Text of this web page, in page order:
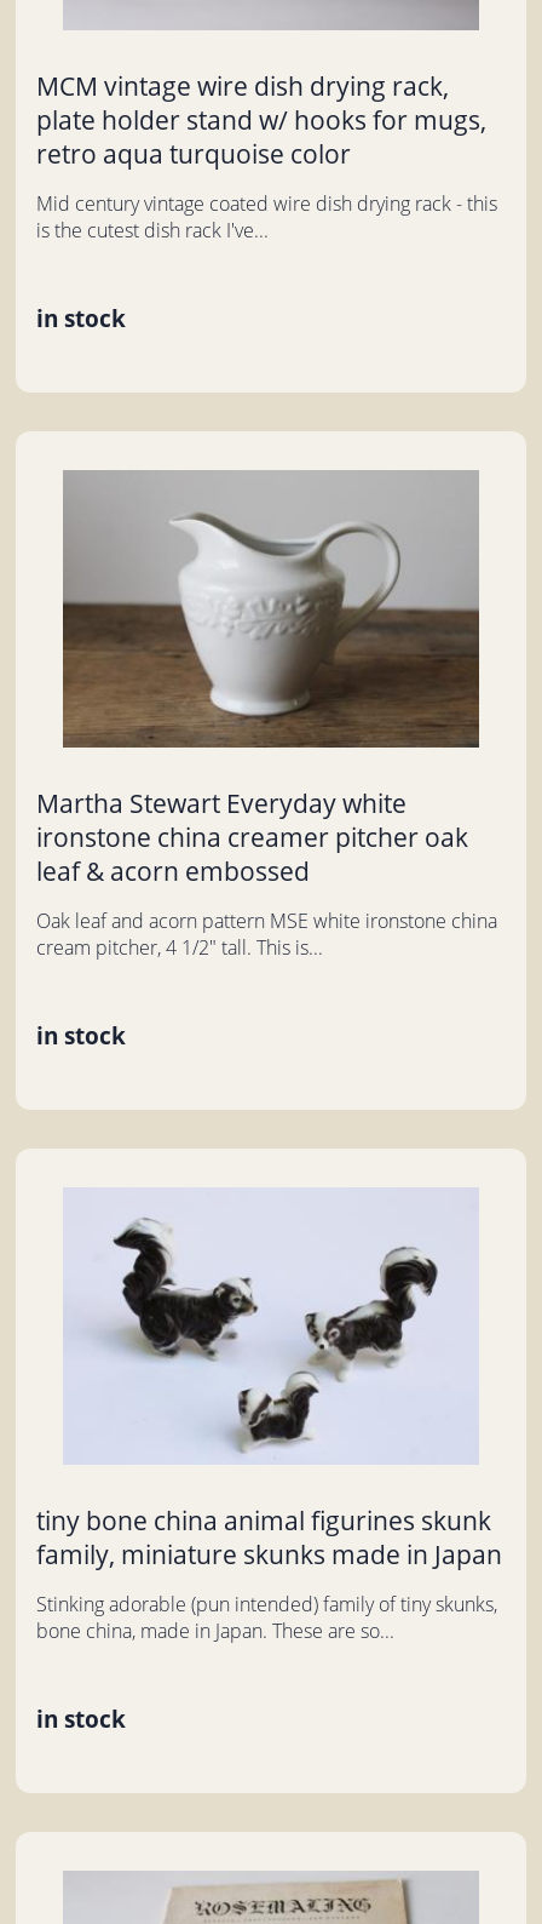
MCM vintage wire dish drying rack,
plate holder stand w/ hooks for mugs,
retro aqua turquoise color
Mid century vintage coated wire dish drying rack - this
is the cutest dish rack I've...
in stock
Martha Stewart Everyday white
ironstone china creamer pitcher oak
leaf & acorn embossed
Oak leaf and acorn pattern MSE white ironstone china
cream pitcher, 4 1/2" tall. This is...
in stock
tiny bone china animal figurines skunk
family, miniature skunks made in Japan
Stinking adorable (pun intended) family of tiny skunks,
bone china, made in Japan. These are so...
in stock